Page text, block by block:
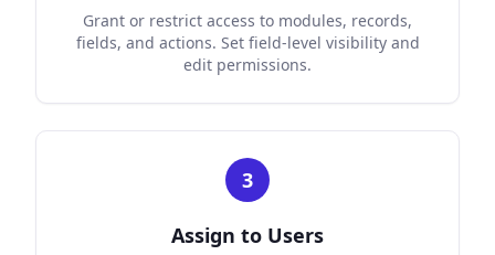
Grant or restrict access to modules, records,
fields, and actions. Set field-level visibility and
edit permissions.
3
Assign to Users